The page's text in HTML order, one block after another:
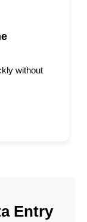
without
Entry